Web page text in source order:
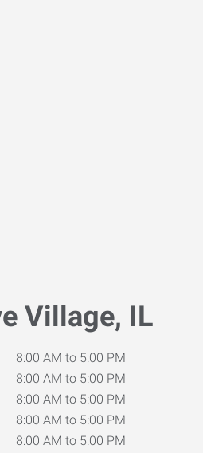
Village, IL
8:00 AM to 5:00 PM
8:00 AM to 5:00 PM
8:00 AM to 5:00 PM
8:00 AM to 5:00 PM
8:00 AM to 5:00 PM